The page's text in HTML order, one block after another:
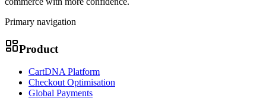
Primary navigation
Product
CartDNA Platform
Checkout Optimisation
Global Payments